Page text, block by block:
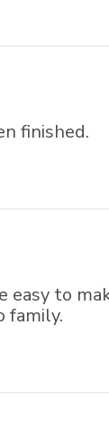
finished.
easy to
family.